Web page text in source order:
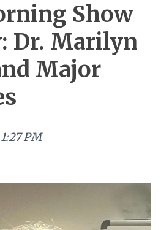
Show
Dr. Marilyn
Major
PM